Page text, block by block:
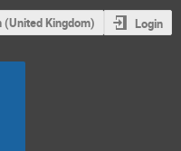
(United Kingdom) Login